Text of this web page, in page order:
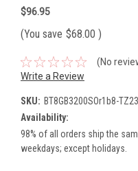
$96.95
(You save $68.00 )
(No
Write a Review
SKU: BT8GB3200SOr1b8-
Availability:
98% of all orders ship the
weekdays; except holidays.